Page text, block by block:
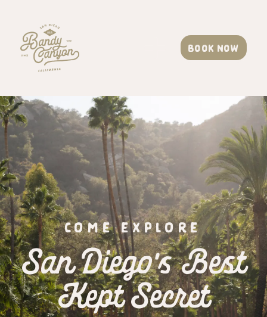
Book now
COME EXPLORE
San Diego's Best
Kept Secret